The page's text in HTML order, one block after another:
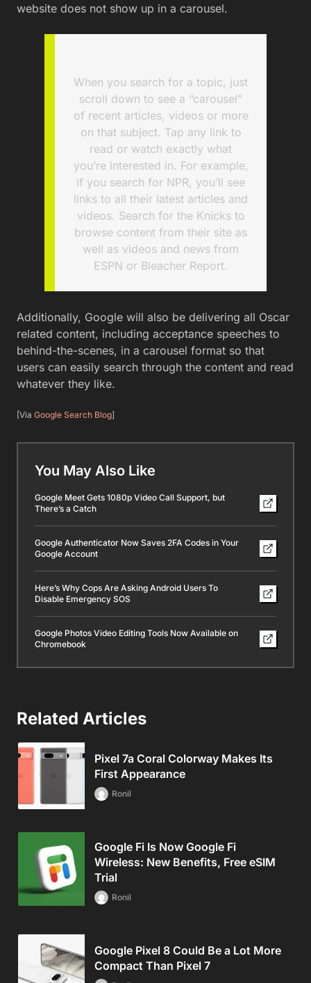
website does not show up in a carousel.
When you search for a topic, just
scroll down to see a “carousel”
of recent articles, videos or more
on that subject. Tap any link to
read or watch exactly what
you’re interested in. For example,
if you search for NPR, you’ll see
links to all their latest articles and
videos. Search for the Knicks to
browse content from their site as
well as videos and news from
ESPN or Bleacher Report.
Additionally, Google will also be delivering all Oscar
related content, including acceptance speeches to
behind-the-scenes, in a carousel format so that
users can easily search through the content and read
whatever they like.
[Via Google Search Blog]
You May Also Like
Google Meet Gets 1080p Video Call Support, but
There’s a Catch
Google Authenticator Now Saves 2FA Codes in Your
Google Account
Here’s Why Cops Are Asking Android Users To
Disable Emergency SOS
Google Photos Video Editing Tools Now Available on
Chromebook
Related Articles
Pixel 7a Coral Colorway Makes Its
First Appearance
Ronil
Google Fi Is Now Google Fi
Wireless: New Benefits, Free eSIM
Trial
Ronil
Google Pixel 8 Could Be a Lot More
Compact Than Pixel 7